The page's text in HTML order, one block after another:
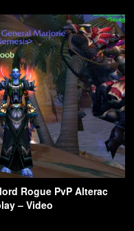
Rogue PvP Alterac
– Video